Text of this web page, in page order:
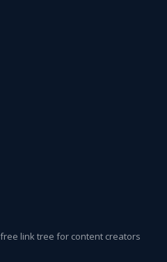
link tree for content creators